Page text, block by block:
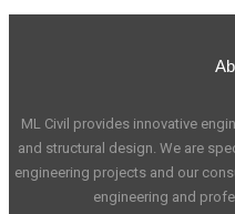
ML Civil provides innovative
and structural design. We are
engineering projects and our
engineering and